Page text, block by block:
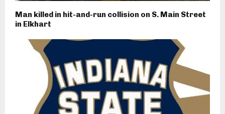
Man killed in hit-and-run collision on S. Main Street
in Elkhart